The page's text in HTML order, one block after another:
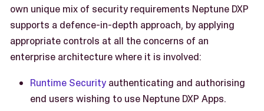
own unique mix of security requirements Neptune DXP
supports a defence-in-depth approach, by applying
appropriate controls at all the concerns of an
enterprise architecture where it is involved:
Runtime Security authenticating and authorising
end users wishing to use Neptune DXP Apps.